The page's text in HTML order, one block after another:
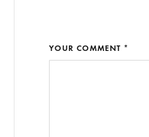
YOUR COMMENT *